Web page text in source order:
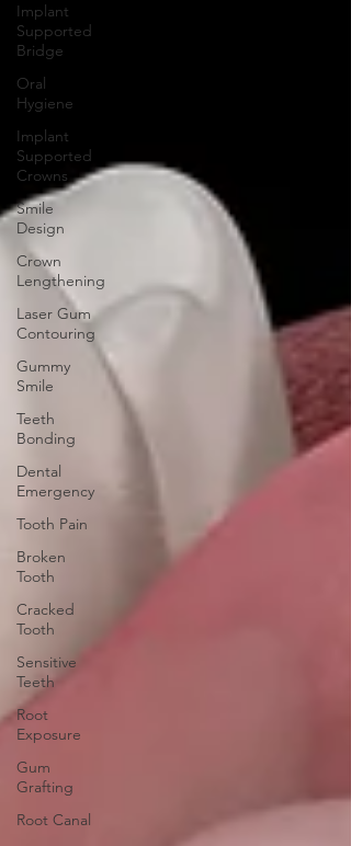
Implant
Supported
Bridge
Oral
Hygiene
Implant
Supported
Crowns
Smile
Design
Crown
Lengthening
Laser Gum
Contouring
Gummy
Smile
Teeth
Bonding
Dental
Emergency
Tooth Pain
Broken
Tooth
Cracked
Tooth
Sensitive
Teeth
Root
Exposure
Gum
Grafting
Root Canal